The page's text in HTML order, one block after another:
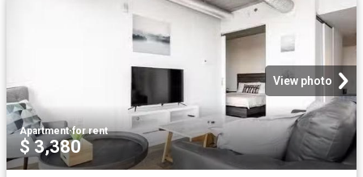
View photo
Apartment·for rent
$ 3,380